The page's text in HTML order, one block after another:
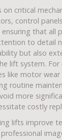
on critical
control
ensuring that all
to detail
but also
lift system. For
like motor
routine
more
costly
lifts improve